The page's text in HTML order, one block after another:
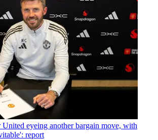
United eyeing another bargain move, with
report